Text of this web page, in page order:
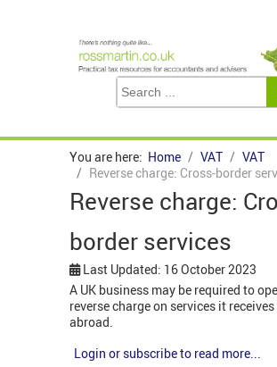
You are here: Home VAT
VAT
Reverse charge: Cross-border
Reverse charge:
border services
Last Updated: 16 October 2023
A UK business may be required to
reverse charge on services it
abroad.
Login or subscribe to read more...